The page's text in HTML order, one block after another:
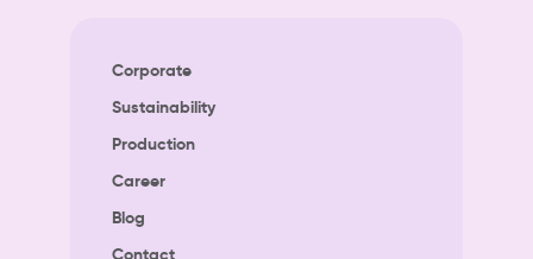
Corporate
Sustainability
Production
Career
Blog
Contact